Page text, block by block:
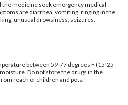
the medicine seek emergency medical
are diarrhea, vomiting, ringing in the
unusual drowsiness, seizures,
between 59-77 degrees F (15-25
Do not store the drugs in the
reach of children and pets.